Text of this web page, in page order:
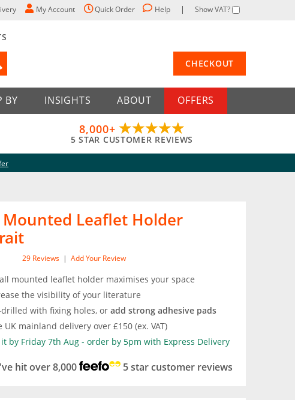
Show VAT?
My Account Quick Order Help
CHECKOUT
BY INSIGHTS ABOUT OFFERS
8,000+
5 STAR CUSTOMER REVIEWS
Mounted Leaflet Holder
29 Reviews | Add Your Review
mounted leaflet holder maximises your space
the visibility of your literature
drilled with fixing holes, or add strong adhesive pads
UK mainland delivery over £150 (ex. VAT)
by Friday 7th Aug - order by 5pm with Express Delivery
hit over 8,000 5 star customer reviews